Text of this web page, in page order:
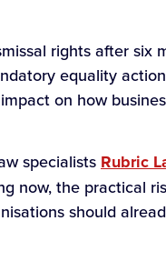
rights after six
equality
on how
specialists Rubric
now, the practical
should